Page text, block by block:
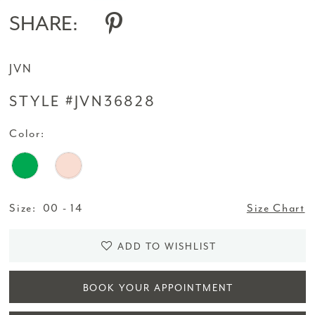
SHARE:
JVN
STYLE #JVN36828
Color:
Size: 00 - 14 Size Chart
ADD TO WISHLIST
BOOK YOUR APPOINTMENT